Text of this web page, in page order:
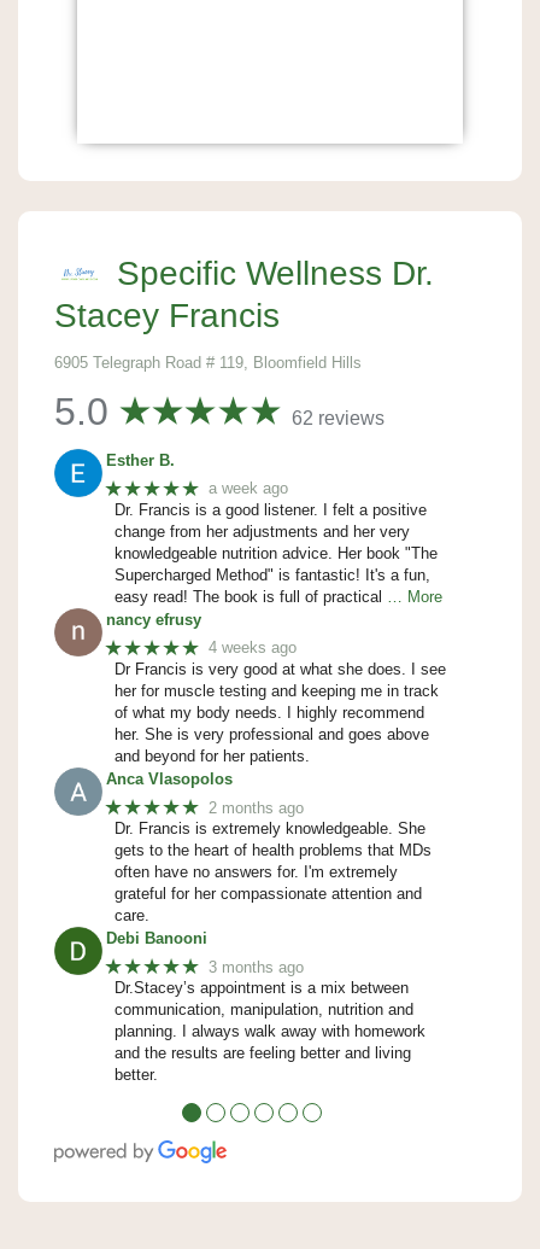
Specific Wellness Dr.
Stacey Francis
6905 Telegraph Road # 119, Bloomfield Hills
5.0 62 reviews
Esther B.
★★★★★ a week ago
Dr. Francis is a good listener. I felt a positive
change from her adjustments and her very
knowledgeable nutrition advice. Her book "The
Supercharged Method" is fantastic! It's a fun,
easy read! The book is full of practical
… More
nancy efrusy
★★★★★ 4 weeks ago
Dr Francis is very good at what she does. I see
her for muscle testing and keeping me in track
of what my body needs. I highly recommend
her. She is very professional and goes above
and beyond for her patients.
Anca Vlasopolos
★★★★★ 2 months ago
Dr. Francis is extremely knowledgeable. She
gets to the heart of health problems that MDs
often have no answers for. I'm extremely
grateful for her compassionate attention and
care.
Debi Banooni
★★★★★ 3 months ago
Dr.Stacey’s appointment is a mix between
communication, manipulation, nutrition and
planning. I always walk away with homework
and the results are feeling better and living
better.
● ● ● ● ● ●